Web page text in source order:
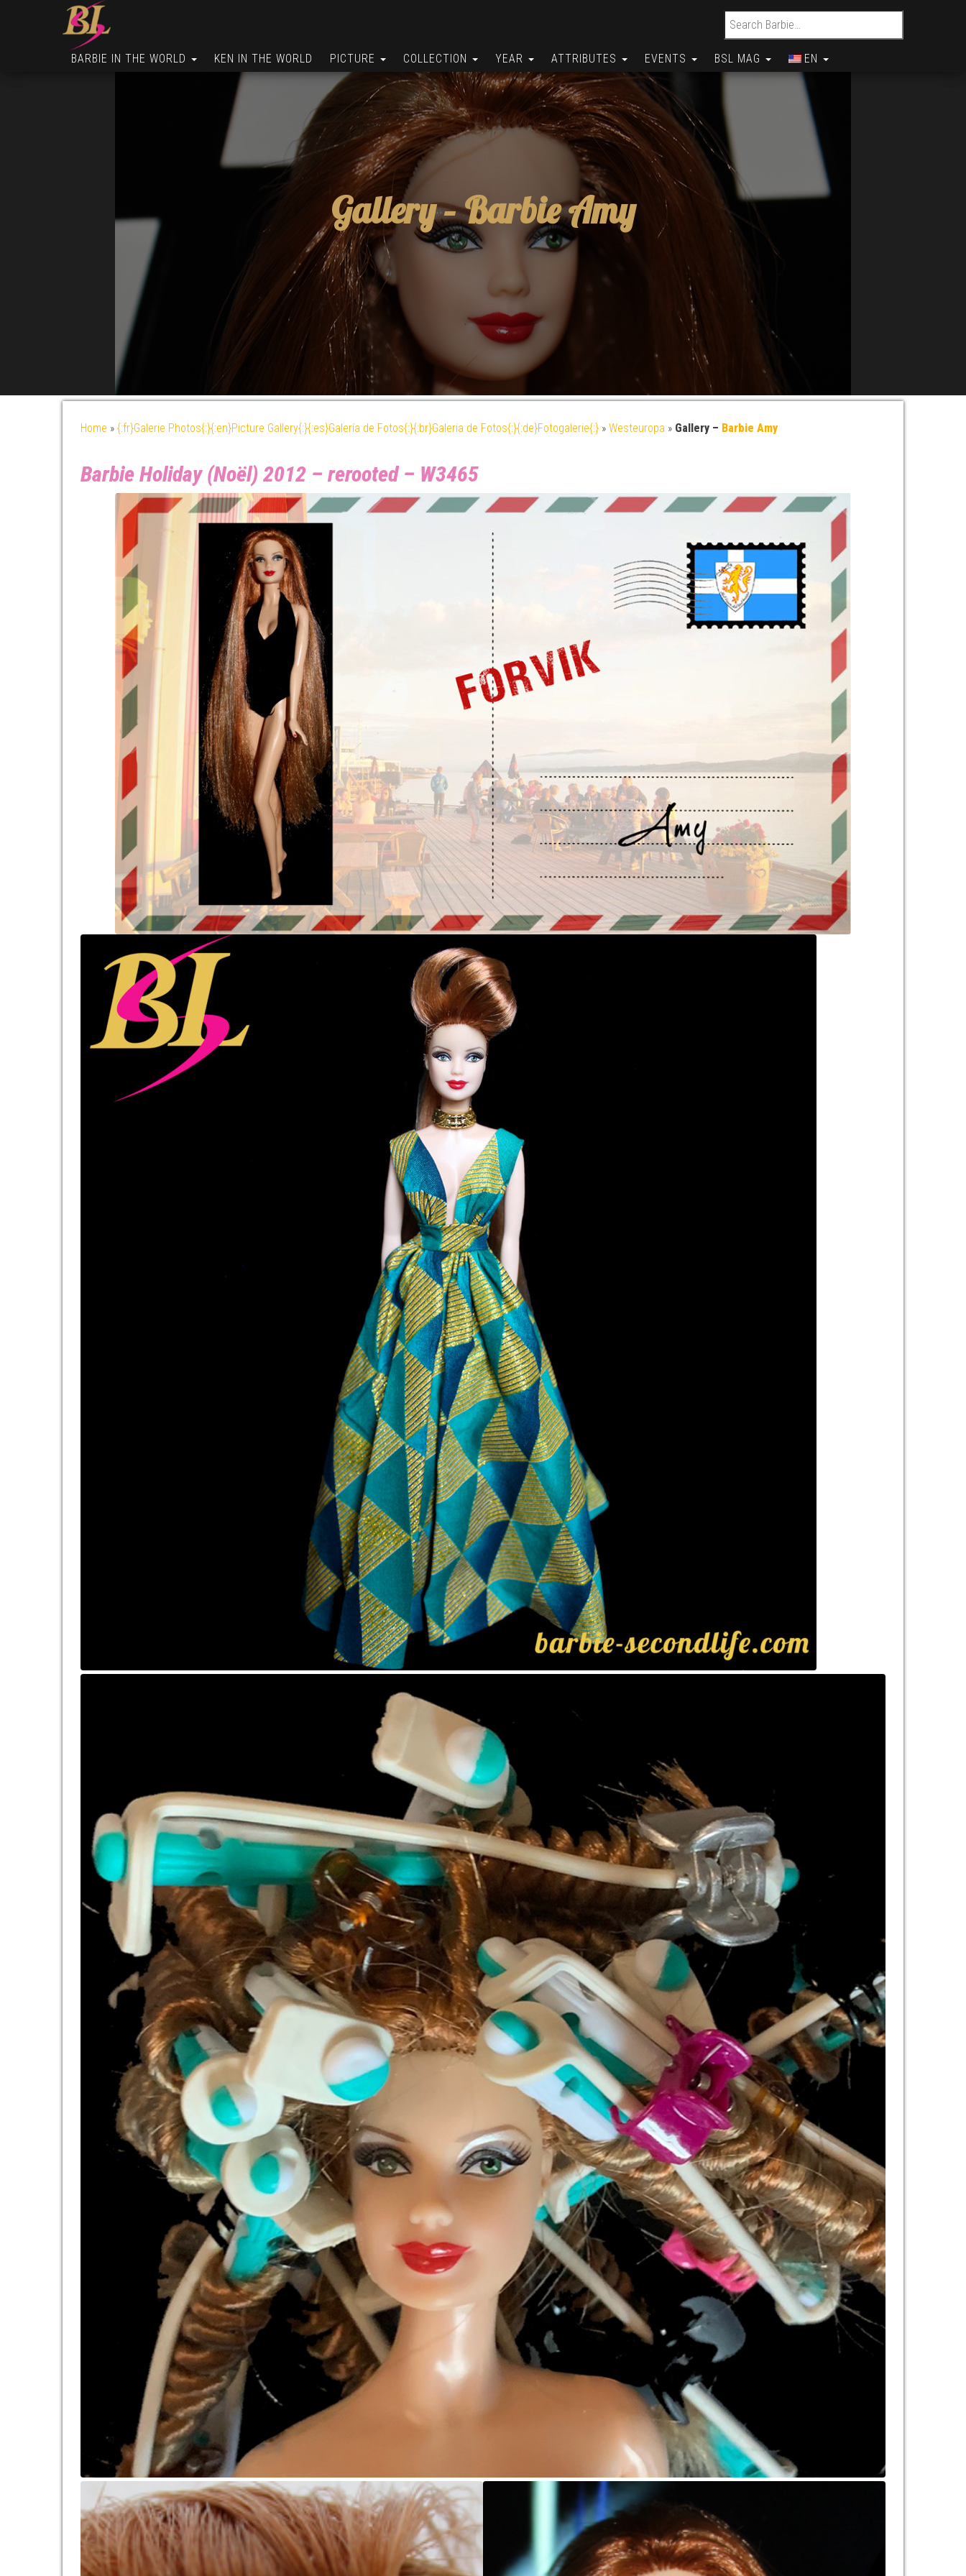
Search for:
BARBIE IN THE WORLD KEN IN THE WORLD PICTURE COLLECTION YEAR ATTRIBUTES EVENTS BSL MAG EN
Gallery –Barbie Amy
Home » {:fr}Galerie Photos{:}{:en}Picture Gallery{:}{:es}Galería de Fotos{:}{:br}Galeria de Fotos{:}{:de}Fotogalerie{:} » Westeuropa » Gallery – Barbie Amy
Barbie Holiday (Noël) 2012 – rerooted – W3465